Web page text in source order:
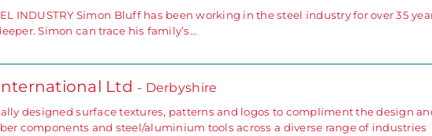
INDUSTRY Simon Bluff has been working in the steel industry for over 35
Simon can trace his family’s…
Ltd - Derbyshire
designed surface textures, patterns and logos to compliment the design
components and steel/aluminium tools across a diverse range of industries